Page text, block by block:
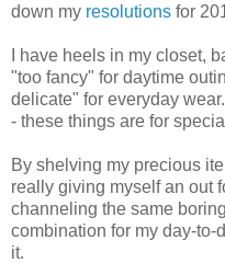
down my resolutions for
I have heels in my closet,
"too fancy" for daytime
delicate" for everyday
- these things are for
By shelving my precious
really giving myself an out
channeling the same
combination for my day-to-
it.